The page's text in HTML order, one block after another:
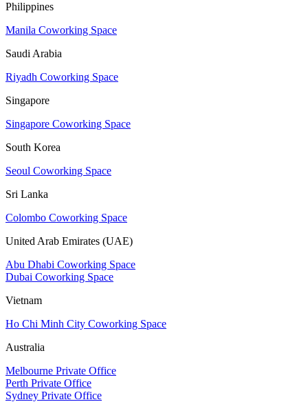
Philippines
Manila Coworking Space
Saudi Arabia
Riyadh Coworking Space
Singapore
Singapore Coworking Space
South Korea
Seoul Coworking Space
Sri Lanka
Colombo Coworking Space
United Arab Emirates (UAE)
Abu Dhabi Coworking Space
Dubai Coworking Space
Vietnam
Ho Chi Minh City Coworking Space
Australia
Melbourne Private Office
Perth Private Office
Sydney Private Office